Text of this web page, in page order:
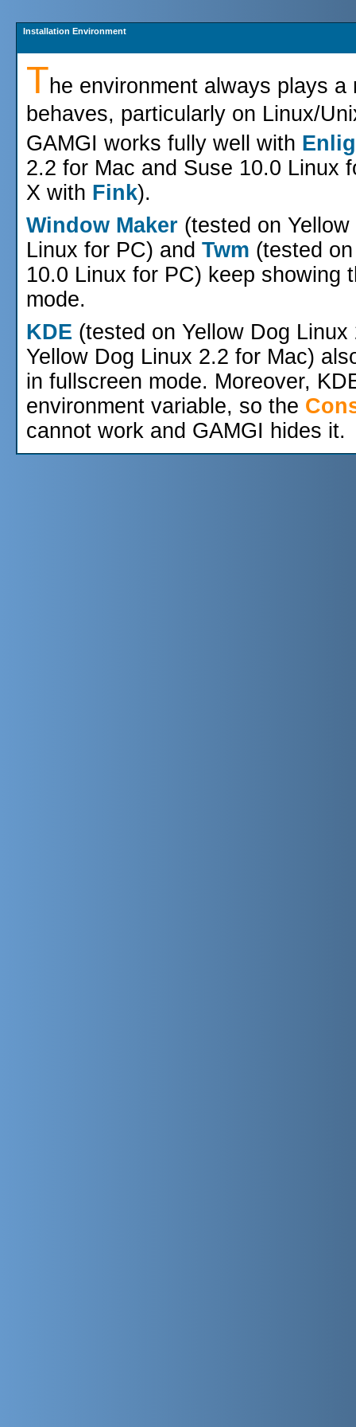
Installation Environment
The environment always plays
behaves, particularly on Linux/
GAMGI works fully well with
2.2 for Mac and Suse 10.0 Linux
X with Fink).
Window Maker (tested on
Linux for PC) and Twm (tested
10.0 Linux for PC) keep showing
mode.
KDE (tested on Yellow Dog
Yellow Dog Linux 2.2 for Mac)
in fullscreen mode. Moreover,
environment variable, so the
cannot work and GAMGI hides it.